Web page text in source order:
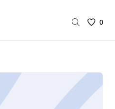
Saved
are
0